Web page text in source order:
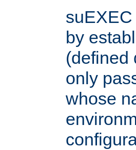
by
(defined
only
whose